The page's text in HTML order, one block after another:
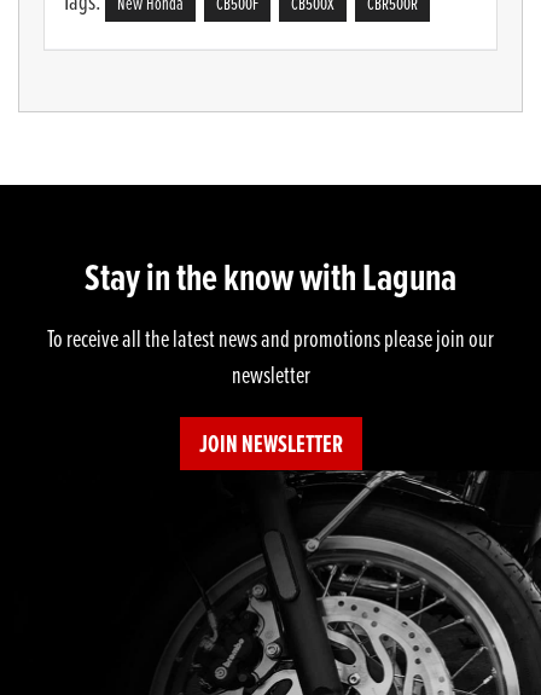
Stay in the know with Laguna
To receive all the latest news and promotions please join our
newsletter
JOIN NEWSLETTER